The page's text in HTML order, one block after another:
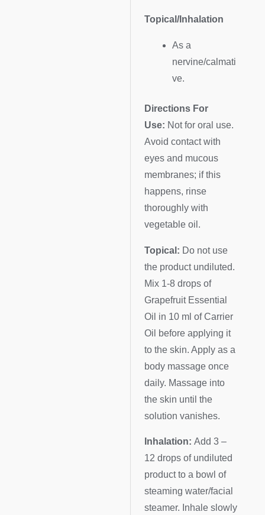
Topical/Inhalation
As a
nervine/calmati
ve.
Directions For
Use: Not for oral use.
Avoid contact with
eyes and mucous
membranes; if this
happens, rinse
thoroughly with
vegetable oil.
Topical: Do not use
the product undiluted.
Mix 1-8 drops of
Grapefruit Essential
Oil in 10 ml of Carrier
Oil before applying it
to the skin. Apply as a
body massage once
daily. Massage into
the skin until the
solution vanishes.
Inhalation: Add 3 –
12 drops of undiluted
product to a bowl of
steaming water/facial
steamer. Inhale slowly